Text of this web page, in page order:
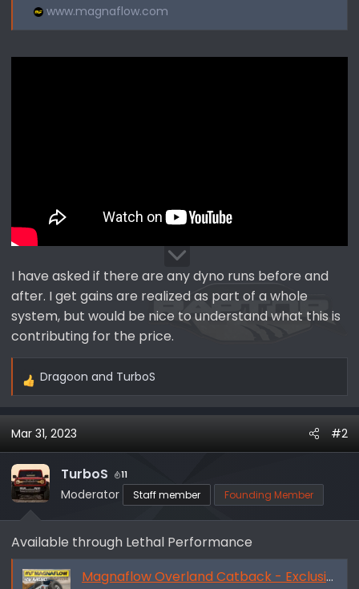
www.magnaflow.com
I have asked if there are any dyno runs before and
after. I get gains are realized as part of a whole
system, but would be nice to understand what this is
contributing for the price.
R
a
c
t
i
o
n
:
Dragoon and TurboS
Mar 31, 2023 #2
TurboS 11
Moderator Staff member Founding Member
Available through Lethal Performance
Magnaflow Overland Catback - Exclusive for Raptor